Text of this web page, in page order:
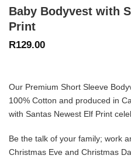
Baby Bodyvest with
Print
R129.00
Our Premium Short Sleeve
100% Cotton and produced in
with Santas Newest Elf Print
Be the talk of your family; work
Christmas Eve and Christmas